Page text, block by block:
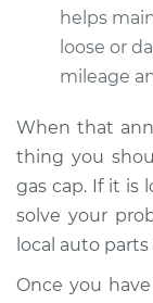
Service type
Shop/
V8-4.0L
helps
loose or
mileage
When that
thing you
gas cap. If it is
solve your
local auto
Once you